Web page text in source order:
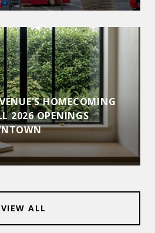
HOMECOMING
2026 OPENINGS
VIEW ALL